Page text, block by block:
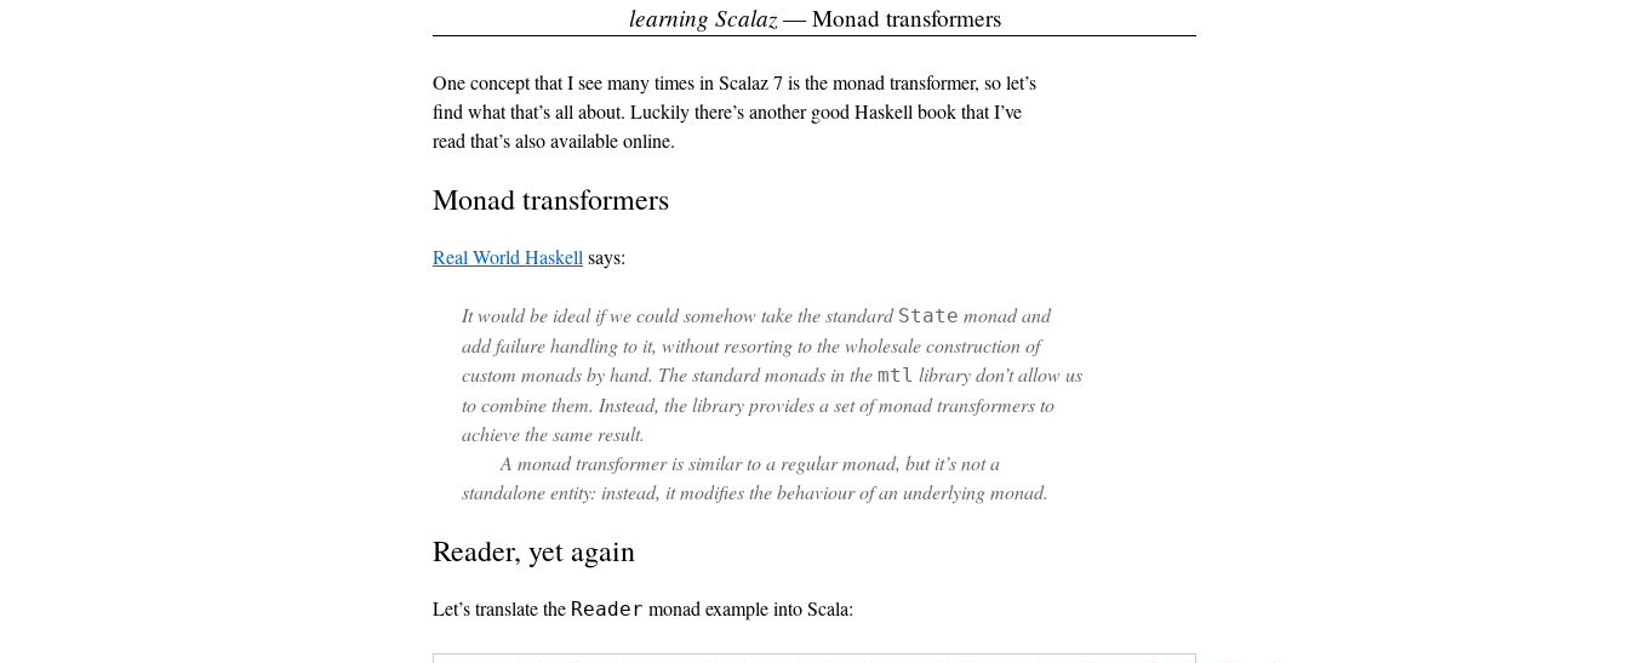
One concept that I see many times in Scalaz 7 is the monad transformer, so let’s
find what that’s all about. Luckily there’s another good Haskell book that I’ve
read that’s also available online.
Monad transformers
Real World Haskell says:
It would be ideal if we could somehow take the standard State monad and
add failure handling to it, without resorting to the wholesale construction of
custom monads by hand. The standard monads in the mtl library don’t allow us
to combine them. Instead, the library provides a set ofmonad transformersto
achieve the same result.
A monad transformer is similar to a regular monad, but it’s not a
standalone entity: instead, it modifies the behaviour of an underlying monad.
Reader, yet again
Let’s translate the Reader monad example into Scala:
learning Scalaz— Monad transformers